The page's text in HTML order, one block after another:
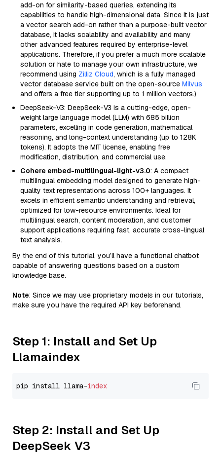
add-on for similarity-based queries, extending its
capabilities to handle high-dimensional data. Since it is just
a vector search add-on rather than a purpose-built vector
database, it lacks scalability and availability and many
other advanced features required by enterprise-level
applications. Therefore, if you prefer a much more scalable
solution or hate to manage your own infrastructure, we
recommend using Zilliz Cloud, which is a fully managed
vector database service built on the open-source Milvus
and offers a free tier supporting up to 1 million vectors.)
DeepSeek-V3: DeepSeek-V3 is a cutting-edge, open-
weight large language model (LLM) with 685 billion
parameters, excelling in code generation, mathematical
reasoning, and long-context understanding (up to 128K
tokens). It adopts the MIT license, enabling free
modification, distribution, and commercial use.
Cohere embed-multilingual-light-v3.0: A compact
multilingual embedding model designed to generate high-
quality text representations across 100+ languages. It
excels in efficient semantic understanding and retrieval,
optimized for low-resource environments. Ideal for
multilingual search, content moderation, and customer
support applications requiring fast, accurate cross-lingual
text analysis.
By the end of this tutorial, you’ll have a functional chatbot
capable of answering questions based on a custom
knowledge base.
Note: Since we may use proprietary models in our tutorials,
make sure you have the required API key beforehand.
Step 1: Install and Set Up
Llamaindex
pip install llama-index
Step 2: Install and Set Up
DeepSeek V3